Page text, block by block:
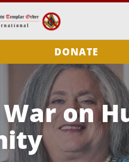
DONATE
on